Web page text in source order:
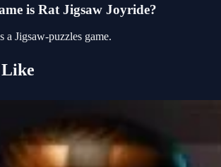
is Rat Jigsaw Joyride?
a Jigsaw-puzzles game.